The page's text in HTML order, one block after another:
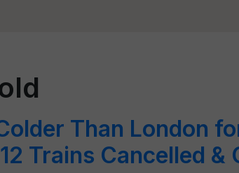
Than London
Trains Cancelled &